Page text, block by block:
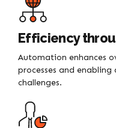
Efficiency
Automation enhances
processes and enabling
challenges.